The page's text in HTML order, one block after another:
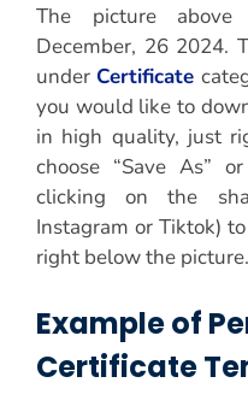
The picture
December, 26 2024.
under Certificate
you would like to
in high quality, just
choose “Save As”
clicking on the
Instagram or Tiktok)
right below the picture.
Example of
Certificate